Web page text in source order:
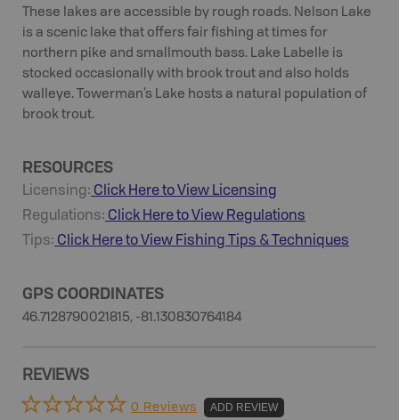
These lakes are accessible by rough roads. Nelson Lake
is a scenic lake that offers fair fishing at times for
northern pike and smallmouth bass. Lake Labelle is
stocked occasionally with brook trout and also holds
walleye. Towerman’s Lake hosts a natural population of
brook trout.
RESOURCES
Licensing: Click Here to View Licensing
Regulations: Click Here to View Regulations
Tips: Click Here to View Fishing Tips & Techniques
GPS COORDINATES
46.7128790021815, -81.130830764184
REVIEWS
0 Reviews ADD REVIEW